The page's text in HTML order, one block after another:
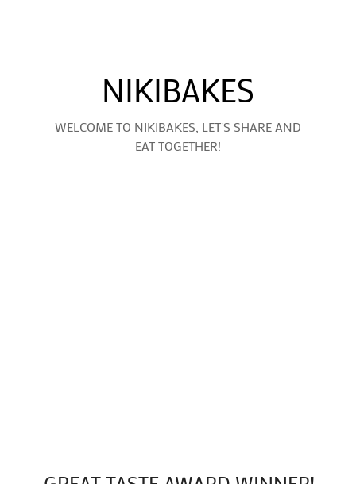
NIKIBAKES
WELCOME TO NIKIBAKES, LET'S SHARE AND
EAT TOGETHER!